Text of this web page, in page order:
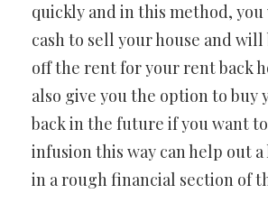
quickly and in this method,
cash to sell your house and will
off the rent for your rent back
also give you the option to buy
back in the future if you want
infusion this way can help out
in a rough financial section of